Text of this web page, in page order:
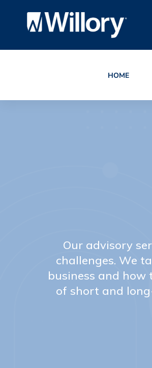
HOME
Our advisory
challenges. We
business and
of short and